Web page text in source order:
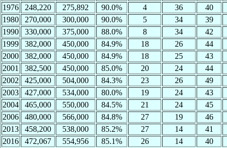
1976
248,220 275,892 90.0% 4 36
40
1980
270,000 300,000 90.0% 5 34
39
1990
330,000 375,000 88.0% 8 34
42
1999
382,000 450,000 84.9% 18 26
44
2000
382,000 450,000 84.9% 18 25
43
2001
382,500 450,000 85.0% 20 24
44
2002
425,000 504,000 84.3% 23 26
49
2003
427,000 534,000 80.0% 19 24
43
2004
465,000 550,000 84.5% 21 24
45
2006
480,000 566,000 84.8% 27 19
46
2013
458,200 538,000 85.2% 27 14
41
2016
472,067 554,956 85.1% 26 14
40